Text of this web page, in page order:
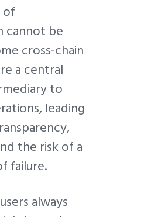
of
cannot be
cross-chain
a central
to
leading
the risk of a
failure.
always